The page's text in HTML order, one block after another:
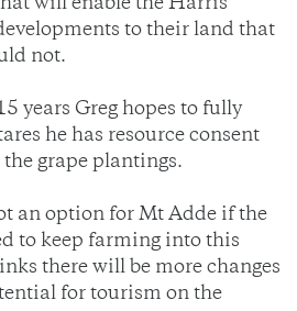
will enable the Harris
to their land that
not.
years Greg hopes to fully
he has resource consent
the grape plantings.
an option for Mt Adde if the
to keep farming into this
there will be more changes
for tourism on the